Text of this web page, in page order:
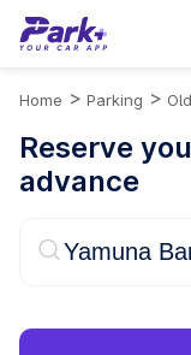
Home > Parking >
Reserve
advance